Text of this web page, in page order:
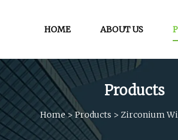
HOME ABOUT US
Products
Home> Products > Zirconium